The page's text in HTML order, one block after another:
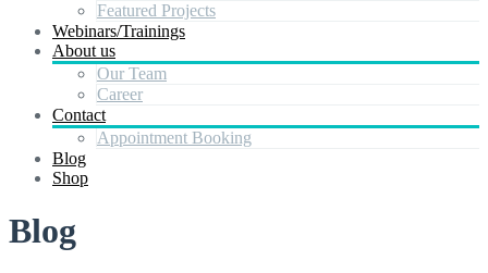
Featured Projects
Webinars/Trainings
About us
Our Team
Career
Contact
Appointment Booking
Blog
Shop
Blog